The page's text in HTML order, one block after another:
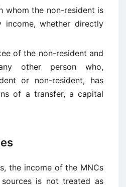
the non-resident is
whether directly
of the non-resident and
other person who,
or non-resident, has
of a transfer, a capital
the income of the MNCs
is not treated as